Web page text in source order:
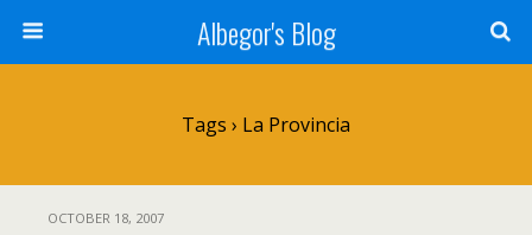
Albegor's Blog
Tags › La Provincia
OCTOBER 18, 2007